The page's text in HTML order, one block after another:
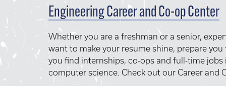
Engineering Career and Co-op Center
Whether you are a freshman or a senior,
want to make your resume shine, prepare
you find internships, co-ops and full-time jobs
computer science. Check out our Career and